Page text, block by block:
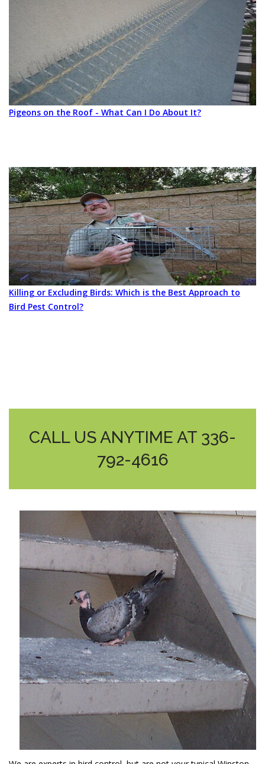
Pigeons on the Roof - What Can I Do About It?
Killing or Excluding Birds: Which is the Best Approach to
Bird Pest Control?
CALL US ANYTIME AT 336-
792-4616